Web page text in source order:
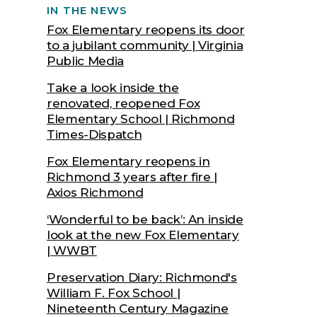
IN THE NEWS
Fox Elementary reopens its door
to a jubilant community | Virginia
Public Media
Take a look inside the
renovated, reopened Fox
Elementary School | Richmond
Times-Dispatch
Fox Elementary reopens in
Richmond 3 years after fire |
Axios Richmond
‘Wonderful to be back’: An inside
look at the new Fox Elementary
| WWBT
Preservation Diary: Richmond's
William F. Fox School |
Nineteenth Century Magazine